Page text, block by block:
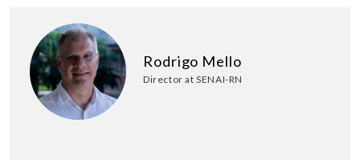
Rodrigo Mello
Director at SENAI-RN